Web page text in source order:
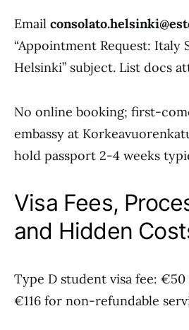
Email
“Appointment Request: Italy
Helsinki” subject. List docs
No online booking; first-
embassy at
hold passport 2-4 weeks
Visa Fees,
and Hidden
Type D student visa fee:
€116 for non-refundable